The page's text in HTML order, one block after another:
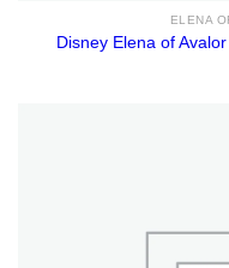
ELENA
Disney Elena of